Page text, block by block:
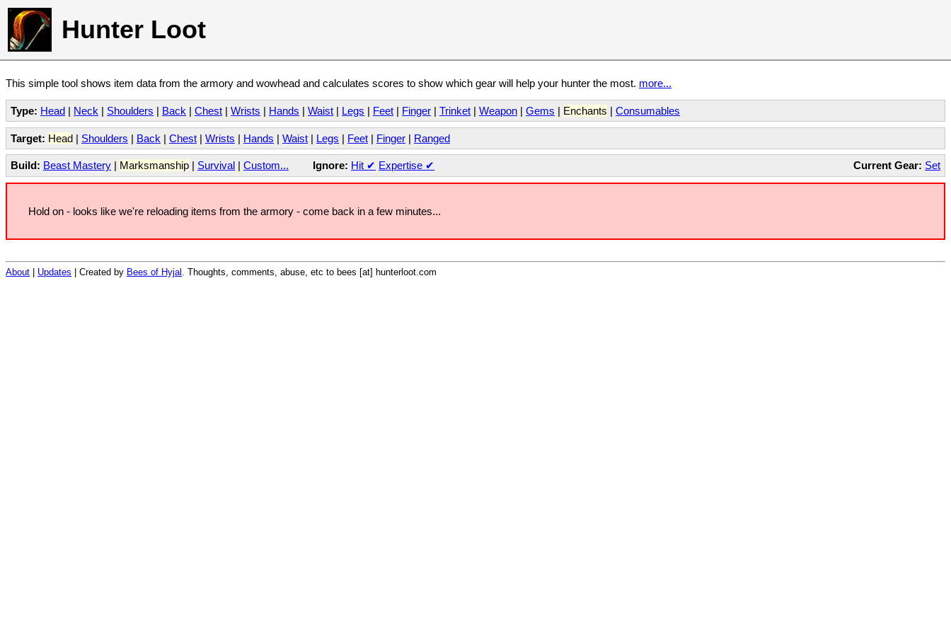
Hunter Loot
This simple tool shows item data from the armory and wowhead and calculates scores to show which gear will help your hunter the most. more...
Type: Head | Neck | Shoulders | Back | Chest | Wrists | Hands | Waist | Legs | Feet | Finger | Trinket | Weapon | Gems | Enchants | Consumables
Target: Head | Shoulders | Back | Chest | Wrists | Hands | Waist | Legs | Feet | Finger | Ranged
Current Gear: Set
Build: Beast Mastery | Marksmanship | Survival | Custom... Ignore: Hit ✔ Expertise ✔
Hold on - looks like we're reloading items from the armory - come back in a few minutes...
About Updates | Created by Bees of Hyjal . Thoughts, comments, abuse, etc to bees [at] hunterloot.com